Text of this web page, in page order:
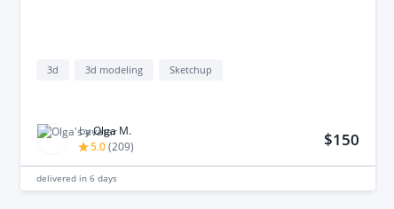
3d 3d modeling Sketchup
byOlga M.
5.0(209) $150
delivered in 6 days